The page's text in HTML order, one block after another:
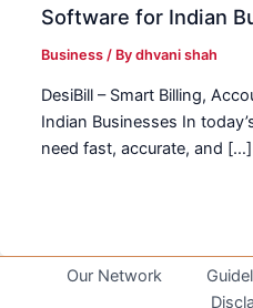
Software for Indian
Business / Bydhvani shah
DesiBill – Smart Billing,
Indian Businesses In
need fast, accurate, and […]
Our Network